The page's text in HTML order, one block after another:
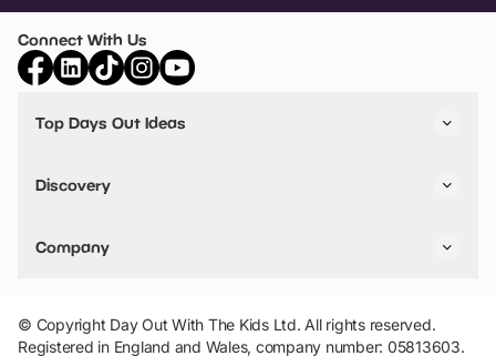
Connect With Us
Top Days Out Ideas
Things to do in Birmingham
Stuck? Get Inspiration
Discovery
VIP Pass
Travel
Company
Add Your Attraction
Privacy Policy
Terms & Conditions
© Copyright Day Out With The Kids Ltd. All rights reserved.
Registered in England and Wales, company number: 05813603.